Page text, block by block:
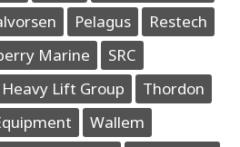
Pelagus
Restech
Marine
SRC
Lift Group
Thordon
Wallem